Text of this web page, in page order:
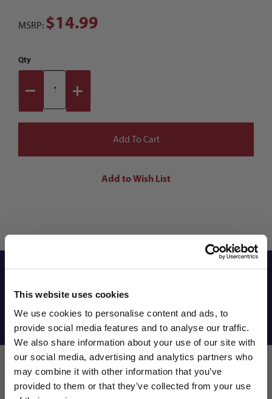
This website uses cookies
We use cookies to personalise content and ads, to
provide social media features and to analyse our traffic.
We also share information about your use of our site with
our social media, advertising and analytics partners who
may combine it with other information that you’ve
provided to them or that they’ve collected from your use
MSRP: $14.99
Qty
Reviews
Shipping Info
WANT ACCESS TO the latest